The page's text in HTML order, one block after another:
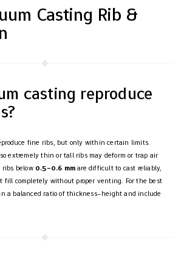
Casting Rib &
casting reproduce
fine ribs, but only within certain limits.
extremely thin or tall ribs may deform or trap air
below 0.5–0.6 mmare difficult to cast reliably,
fill completely without proper venting. For the best
a balanced ratio of thickness–height and include